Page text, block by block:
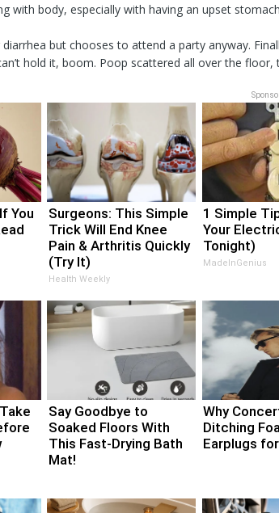
with body, especially with having an upset
but chooses to attend a party anyway.
hold it, boom. Poop scattered all over the floor,
You
Surgeons: This Simple
Trick Will End Knee
Pain & Arthritis Quickly
(Try It)
Health Weekly
1 Simple
Your
Tonight)
MadeInGenius
Say Goodbye to
Soaked Floors With
This Fast-Drying Bath
Mat!
Why
Ditching
Earplugs